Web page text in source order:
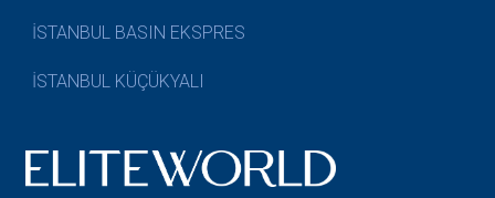
İSTANBUL BASIN EKSPRES
İSTANBUL KÜÇÜKYALI